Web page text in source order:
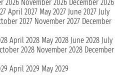
2026 November 2026 December 2026
April 2027 May 2027 June 2027 July
2027 November 2027 December
April 2028 May 2028 June 2028 July
2028 November 2028 December
April 2029 May 2029